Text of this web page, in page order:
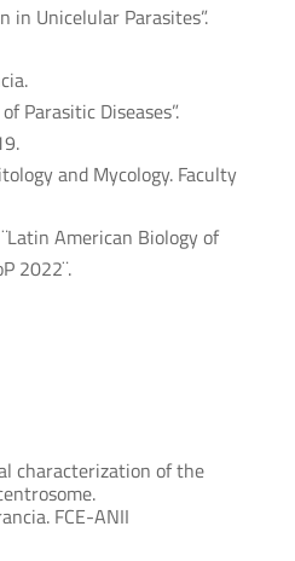
in Unicelular Parasites”.
Parasitic Diseases”.
and Mycology. Faculty
American Biology of
2022¨.
characterization of the
FCE-ANII